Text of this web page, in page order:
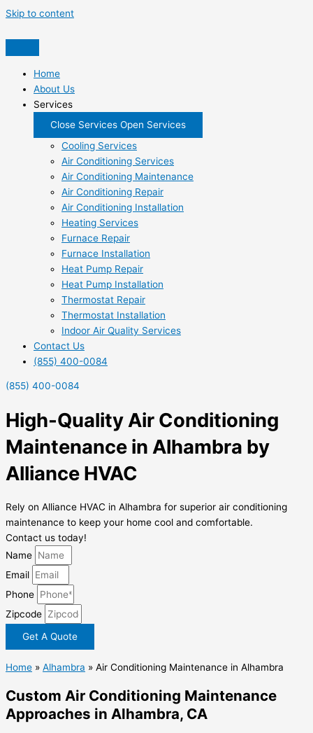
Skip to content
Home
About Us
Services
Close Services Open Services
Cooling Services
Air Conditioning Services
Air Conditioning Maintenance
Air Conditioning Repair
Air Conditioning Installation
Heating Services
Furnace Repair
Furnace Installation
Heat Pump Repair
Heat Pump Installation
Thermostat Repair
Thermostat Installation
Indoor Air Quality Services
Contact Us
(855) 400-0084
(855) 400-0084
High-Quality Air Conditioning
Maintenance in Alhambra by
Alliance HVAC
Rely on Alliance HVAC in Alhambra for superior air conditioning
maintenance to keep your home cool and comfortable.
Contact us today!
Name
Email
Phone
Zipcode
Get A Quote
Home » Alhambra » Air Conditioning Maintenance in Alhambra
Custom Air Conditioning Maintenance
Approaches in Alhambra, CA